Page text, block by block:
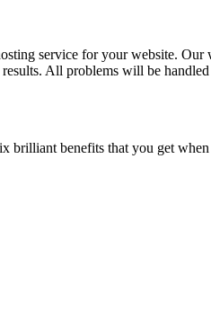
service for your website. Our
All problems will be
brilliant benefits that you get